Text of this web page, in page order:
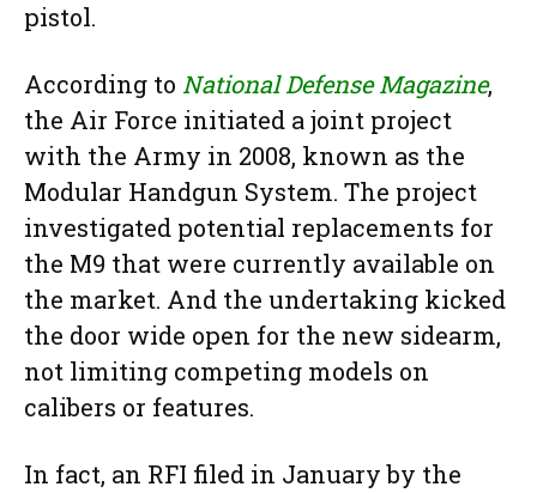
pistol.
According to National Defense Magazine,
the Air Force initiated a joint project
with the Army in 2008, known as the
Modular Handgun System. The project
investigated potential replacements for
the M9 that were currently available on
the market. And the undertaking kicked
the door wide open for the new sidearm,
not limiting competing models on
calibers or features.
In fact, an RFI filed in January by the